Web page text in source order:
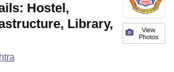
View
Photos
Hostel,
Library,